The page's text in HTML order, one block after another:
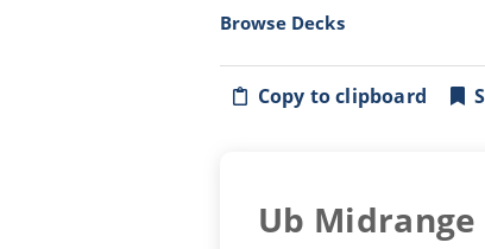
Browse Decks
Copy to clipboard
Ub Midrange